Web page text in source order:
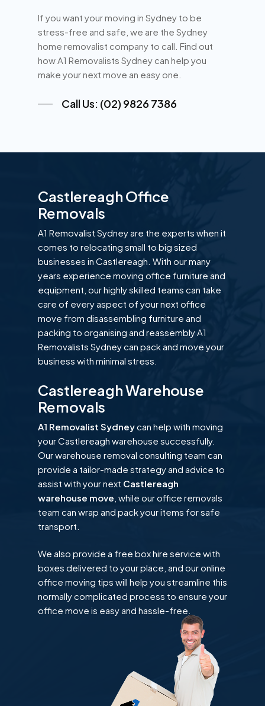
If you want your moving in Sydney to be
stress-free and safe, we are the Sydney
home removalist company to call. Find out
how A1 Removalists Sydney can help you
make your next move an easy one.
Call Us: (02) 9826 7386
Castlereagh Office
Removals
A1 Removalist Sydney are the experts when it
comes to relocating small to big sized
businesses in Castlereagh. With our many
years experience moving office furniture and
equipment, our highly skilled teams can take
care of every aspect of your next office
move from disassembling furniture and
packing to organising and reassembly A1
Removalists Sydney can pack and move your
business with minimal stress.
Castlereagh Warehouse
Removals
A1 Removalist Sydneycan help with moving
your Castlereagh warehouse successfully.
Our warehouse removal consulting team can
provide a tailor-made strategy and advice to
assist with your next Castlereagh
warehouse move , while our office removals
team can wrap and pack your items for safe
transport.
We also provide a free box hire service with
boxes delivered to your place, and our online
office moving tips will help you streamline this
normally complicated process to ensure your
office move is easy and hassle-free.